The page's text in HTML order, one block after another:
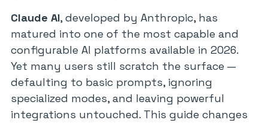
Claude AI, developed by Anthropic, has
matured into one of the most capable and
configurable AI platforms available in 2026.
Yet many users still scratch the surface —
defaulting to basic prompts, ignoring
specialized modes, and leaving powerful
integrations untouched. This guide changes